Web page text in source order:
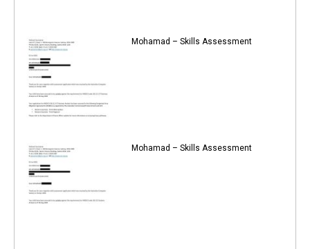
Mohamad – Skills Assessment
Mohamad – Skills Assessment